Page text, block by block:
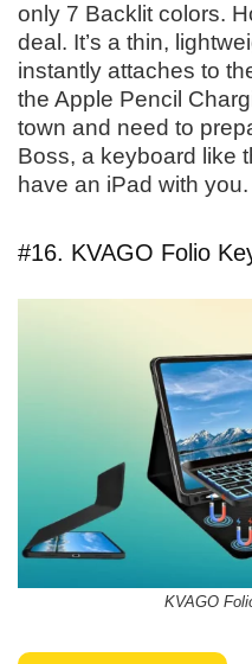
only 7 Backlit colors.
deal. It’s a thin,
instantly attaches to
the Apple Pencil
town and need to
Boss, a keyboard like
have an iPad with you.
#16. KVAGO Folio
KVAGO